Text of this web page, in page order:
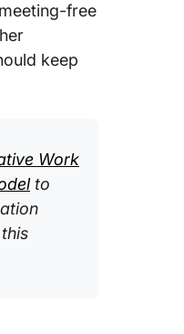
free
keep
Work
to